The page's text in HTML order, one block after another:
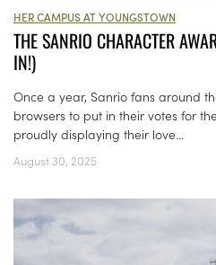
HER CAMPUS AT YOUNGSTOWN
THE SANRIO CHARACTER
IN!)
Once a year, Sanrio fans around
browsers to put in their votes for
proudly displaying their love...
August 30, 2025